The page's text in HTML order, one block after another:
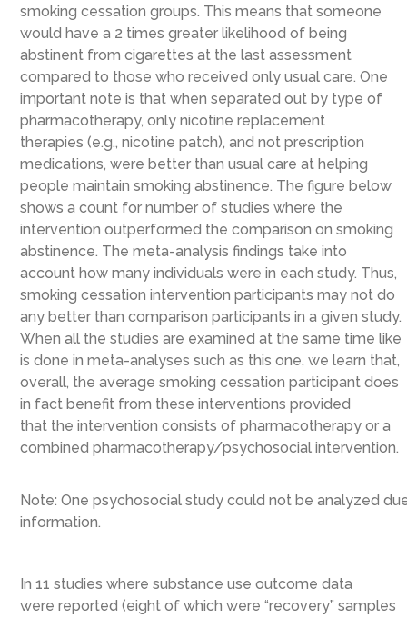
smoking cessation groups. This means that someone
would have a 2 times greater likelihood of being
abstinent from cigarettes at the last assessment
compared to those who received only usual care. One
important note is that when separated out by type of
pharmacotherapy, only nicotine replacement
therapies (e.g., nicotine patch), and not prescription
medications, were better than usual care at helping
people maintain smoking abstinence. The figure below
shows a count for number of studies where the
intervention outperformed the comparison on smoking
abstinence. The meta-analysis findings take into
account how many individuals were in each study. Thus,
smoking cessation intervention participants may not do
any better than comparison participants in a given study.
When all the studies are examined at the same time like
is done in meta-analyses such as this one, we learn that,
overall, the average smoking cessation participant does
in fact benefit from these interventions provided
that the intervention consists of pharmacotherapy or a
combined pharmacotherapy/psychosocialintervention.
Note: One psychosocial study could not be analyzed
information.
In 11 studies where substance use outcome data
were reported (eight of which were “recovery” samples